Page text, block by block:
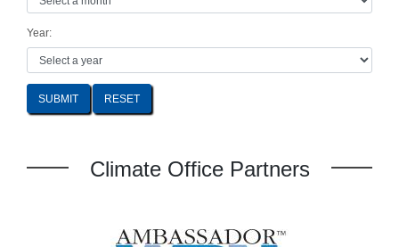
Year:
SUBMIT
Climate Office Partners